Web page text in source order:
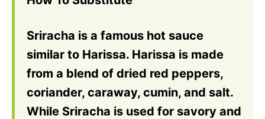
Sriracha is a famous hot sauce
similar to Harissa. Harissa is made
from a blend of dried red peppers,
coriander, caraway, cumin, and salt.
While Sriracha is used for savory and